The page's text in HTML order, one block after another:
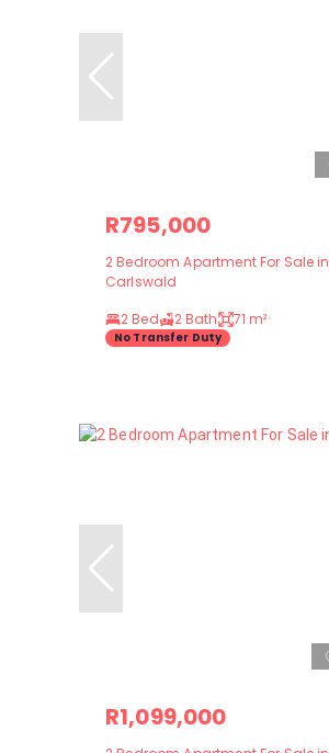
R795,000
2 Bedroom Apartment For Sale in
Carlswald
2 Bed
2 Bath 71 m²
No Transfer Duty
R1,099,000